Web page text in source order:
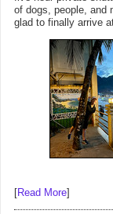
of dogs, people, and
glad to finally arrive
[Read More]